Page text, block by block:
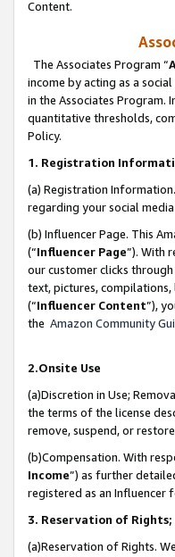
Content.
The Associates Program “
income by acting as a
in the Associates Program.
quantitative thresholds,
Policy.
1. Registration
(a) Registration
regarding your social media
(b) Influencer Page. This
(“Influencer Page”). With
our customer clicks
text, pictures,
(“Influencer Content”),
the Amazon Community
2.Onsite Use
(a)Discretion in Use;
the terms of the license
remove, suspend, or
(b)Compensation. With
Income”) as further
registered as an Influencer
3. Reservation of
(a)Reservation of Rights.